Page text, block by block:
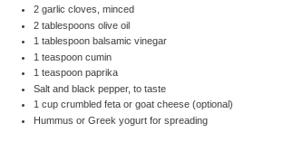
2garlic cloves, minced
2 tablespoons olive oil
1 tablespoonbalsamic vinegar
1 teaspooncumin
1 teaspoonpaprika
Salt and black pepper, to taste
1 cupcrumbled feta or goat cheese (optional)
Hummus or Greek yogurt for spreading